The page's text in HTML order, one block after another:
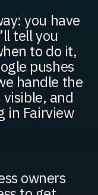
you have
tell you
to do it,
pushes
handle the
and
in Fairview
owners